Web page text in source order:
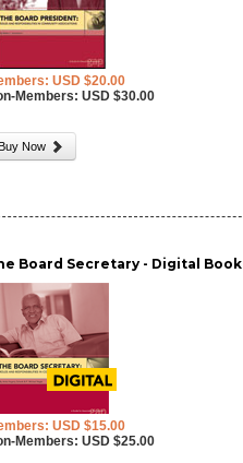
USD $20.00
Members: USD $30.00
Now
Board Secretary - Digital Book
USD $15.00
Members: USD $25.00